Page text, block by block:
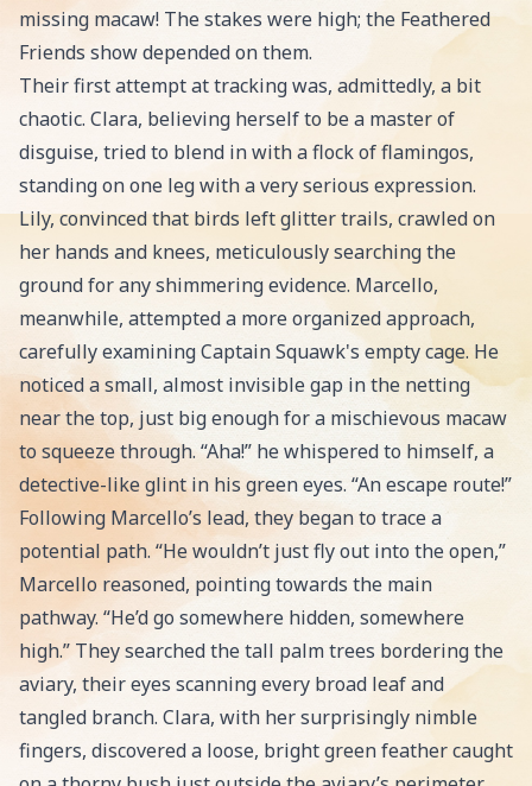
missing macaw! The stakes were high; the Feathered
Friends show depended on them.
Their first attempt at tracking was, admittedly, a bit
chaotic. Clara, believing herself to be a master of
disguise, tried to blend in with a flock of flamingos,
standing on one leg with a very serious expression.
Lily, convinced that birds left glitter trails, crawled on
her hands and knees, meticulously searching the
ground for any shimmering evidence. Marcello,
meanwhile, attempted a more organized approach,
carefully examining Captain Squawk's empty cage. He
noticed a small, almost invisible gap in the netting
near the top, just big enough for a mischievous macaw
to squeeze through. “Aha!” he whispered to himself, a
detective-like glint in his green eyes. “An escape route!”
Following Marcello’s lead, they began to trace a
potential path. “He wouldn’t just fly out into the open,”
Marcello reasoned, pointing towards the main
pathway. “He’d go somewhere hidden, somewhere
high.” They searched the tall palm trees bordering the
aviary, their eyes scanning every broad leaf and
tangled branch. Clara, with her surprisingly nimble
fingers, discovered a loose, bright green feather caught